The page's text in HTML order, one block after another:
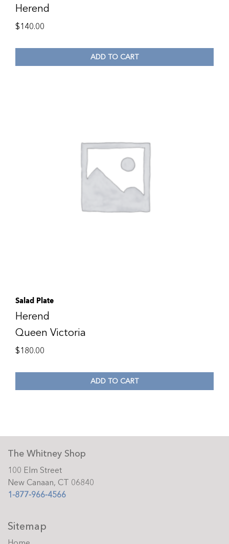
Herend
$140.00
ADD TO CART
Salad Plate
Herend
Queen Victoria
$180.00
ADD TO CART
The Whitney Shop
100 Elm Street
New Canaan, CT 06840
1-877-966-4566
Sitemap